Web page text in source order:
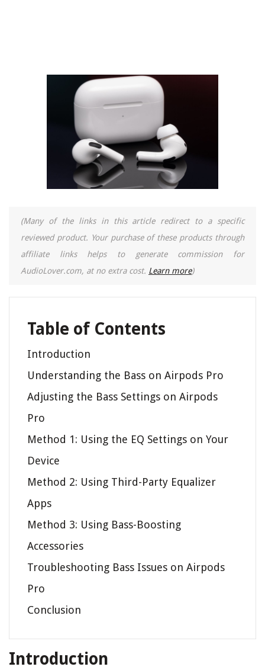
(Many of the links in this article redirect to a specific
reviewed product. Your purchase of these products through
affiliate links helps to generate commission for
AudioLover.com, at no extra cost. Learn more)
Table of Contents
Introduction
Understanding the Bass on Airpods Pro
Adjusting the Bass Settings on Airpods
Pro
Method 1: Using the EQ Settings on Your
Device
Method 2: Using Third-Party Equalizer
Apps
Method 3: Using Bass-Boosting
Accessories
Troubleshooting Bass Issues on Airpods
Pro
Conclusion
Introduction